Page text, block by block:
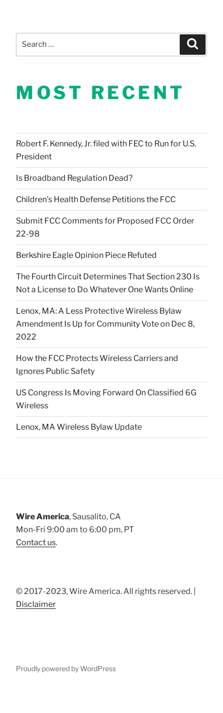
MOST RECENT
Robert F. Kennedy, Jr. filed with FEC to Run for U.S.
President
Is Broadband Regulation Dead?
Children’s Health Defense Petitions the FCC
Submit FCC Comments for Proposed FCC Order
22-98
Berkshire Eagle Opinion Piece Refuted
The Fourth Circuit Determines That Section 230 Is
Not a License to Do Whatever One Wants Online
Lenox, MA: A Less Protective Wireless Bylaw
Amendment Is Up for Community Vote on Dec 8,
2022
How the FCC Protects Wireless Carriers and
Ignores Public Safety
US Congress Is Moving Forward On Classified 6G
Wireless
Lenox, MA Wireless Bylaw Update
Wire America, Sausalito, CA
Mon-Fri 9:00 am to 6:00 pm, PT
Contact us.
© 2017-2023, Wire America. All rights reserved. |
Disclaimer
Proudly powered by WordPress